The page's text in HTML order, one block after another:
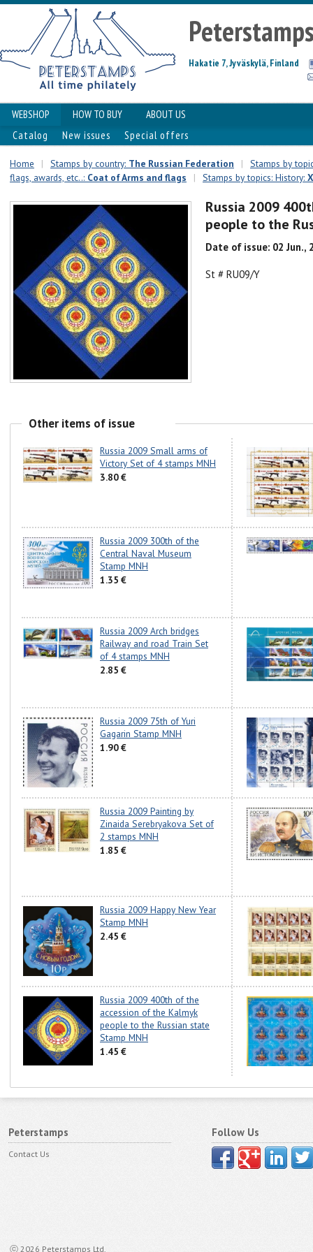
Hakatie 7, Jyväskylä, Finland
WEBSHOP HOW TO BUY
ABOUT US
Catalog
New issues Special offers
Home | Stamps by country: The Russian Federation |
Stamps by
flags, awards, etc..: Coat of Arms and flags | Stamps by topics: History:
Russia 2009
people to the
Date of issue: 02 Jun.,
St # RU09/Y
Other items of issue
Russia 2009 Small arms of
Victory Set of 4 stamps MNH
3.80 €
Russia 2009 300th of the
Central Naval Museum
Stamp MNH
1.35 €
Russia 2009 Arch bridges
Railway and road Train Set
of 4 stamps MNH
2.85 €
Russia 2009 75th of Yuri
Gagarin Stamp MNH
1.90 €
Russia 2009 Painting by
Zinaida Serebryakova Set of
2 stamps MNH
1.85 €
Russia 2009 Happy New Year
Stamp MNH
2.45 €
Russia 2009 400th of the
accession of the Kalmyk
people to the Russian state
Stamp MNH
1.45 €
Peterstamps
Contact Us
ⓒ 2026 Peterstamps Ltd.
Follow Us